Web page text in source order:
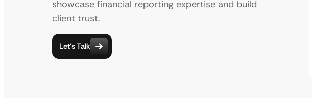
showcase financial reporting expertise and build
client trust.
Let’s Talk